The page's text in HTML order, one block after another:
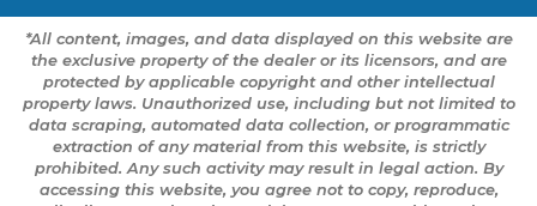
*All content, images, and data displayed on this website are
the exclusive property of the dealer or its licensors, and are
protected by applicable copyright and other intellectual
property laws. Unauthorized use, including but not limited to
data scraping, automated data collection, or programmatic
extraction of any material from this website, is strictly
prohibited. Any such activity may result in legal action. By
accessing this website, you agree not to copy, reproduce,